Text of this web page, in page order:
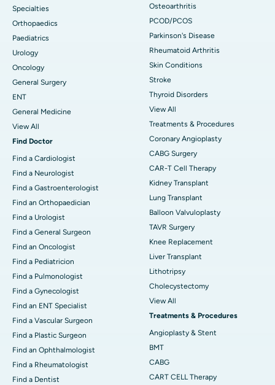
Specialties
Orthopaedics
Paediatrics
Urology
Oncology
General Surgery
ENT
General Medicine
View All
Find Doctor
Find a Cardiologist
Find a Neurologist
Find a Gastroenterologist
Find an Orthopaedician
Find a Urologist
Find a General Surgeon
Find an Oncologist
Find a Pediatricion
Find a Pulmonologist
Find a Gynecologist
Find an ENT Specialist
Find a Vascular Surgeon
Find a Plastic Surgeon
Find an Ophthalmologist
Find a Rheumatologist
Find a Dentist
Osteoarthritis
PCOD/PCOS
Parkinson's Disease
Rheumatoid Arthritis
Skin Conditions
Stroke
Thyroid Disorders
View All
Treatments & Procedures
Coronary Angioplasty
CABG Surgery
CAR-T Cell Therapy
Kidney Transplant
Lung Transplant
Balloon Valvuloplasty
TAVR Surgery
Knee Replacement
Liver Transplant
Lithotripsy
Cholecystectomy
View All
Treatments & Procedures
Angioplasty & Stent
BMT
CABG
CART CELL Therapy